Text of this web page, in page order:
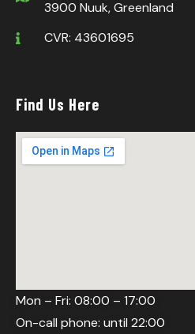
3900 Nuuk, Greenland
CVR: 43601695
Find Us Here
Mon – Fri: 08:00 – 17:00
On-call phone: until 22:00